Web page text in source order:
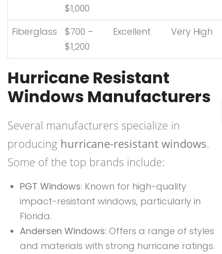
$1,000
Fiberglass
$700 –
$1,200
Excellent Very High
Hurricane Resistant
Windows Manufacturers
Several manufacturers specialize in
producing hurricane-resistant windows.
Some of the top brands include:
PGT Windows: Known for high-quality
impact-resistant windows, particularly in
Florida.
Andersen Windows: Offers a range of styles
and materials with strong hurricane ratings.